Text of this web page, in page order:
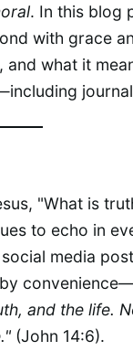
. In this blog
with grace
what it
"What is
to echo in
media
and the life.
(John 14:6).